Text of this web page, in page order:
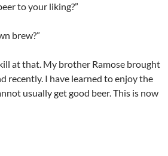
to your liking?”
brew?”
at that. My brother Ramose brought
recently. I have learned to enjoy the
usually get good beer. This is now